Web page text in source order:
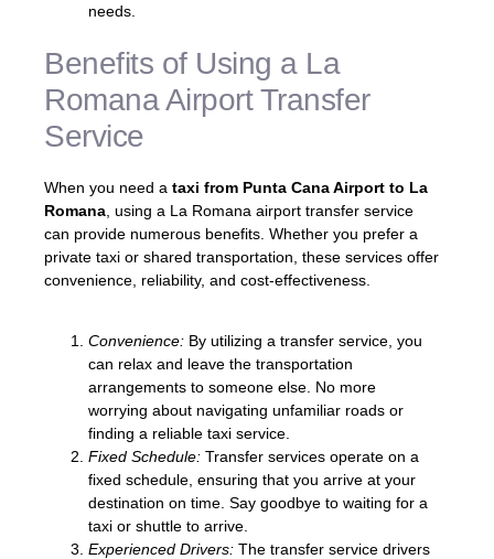
needs.
Benefits of Using a La
Romana Airport Transfer
Service
When you need a taxi from Punta Cana Airport to La
Romana , using a La Romana airport transfer service
can provide numerous benefits. Whether you prefer a
private taxi or shared transportation, these services offer
convenience, reliability, and cost-effectiveness.
Convenience: By utilizing a transfer service, you
can relax and leave the transportation
arrangements to someone else. No more
worrying about navigating unfamiliar roads or
finding a reliable taxi service.
Fixed Schedule: Transfer services operate on a
fixed schedule, ensuring that you arrive at your
destination on time. Say goodbye to waiting for a
taxi or shuttle to arrive.
Experienced Drivers: The transfer service drivers